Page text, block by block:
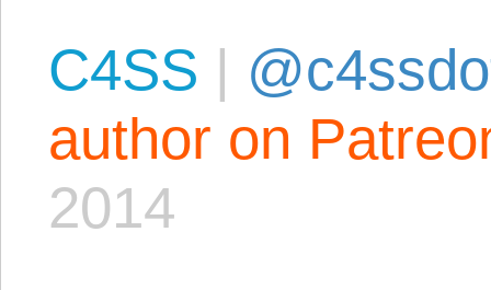
C4SS |
author on
2014